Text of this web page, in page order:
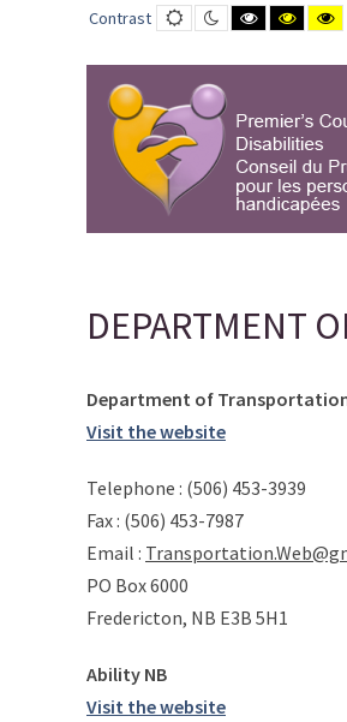
DEPARTMENT
TRANSPORTATION
INFRASTRUCTURE
Contrast Default
contrast
Night
contrast
Black
and
contrast
Black
and and
DEPARTMENT
Department of
Visit the website
Telephone : (506) 453-3939
Fax : (506) 453-7987
Email :
PO Box 6000
Fredericton, NB E3B 5H1
Ability NB
Visit the website